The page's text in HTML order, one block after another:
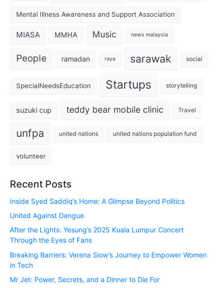
Mental Illness Awareness and Support Association
MIASA MMHA Music news malaysia
People ramadan raya sarawak social
SpecialNeedsEducation Startups storytelling
suzuki cup teddy bear mobile clinic Travel
unfpa united nations united nations population fund
volunteer
Recent Posts
Inside Syed Saddiq’s Home: A Glimpse Beyond Politics
United Against Dengue
After the Lights: Yesung’s 2025 Kuala Lumpur Concert
Through the Eyes of Fans
Breaking Barriers: Verena Siow’s Journey to Empower Women
in Tech
Mr Jet: Power, Secrets, and a Dinner to Die For